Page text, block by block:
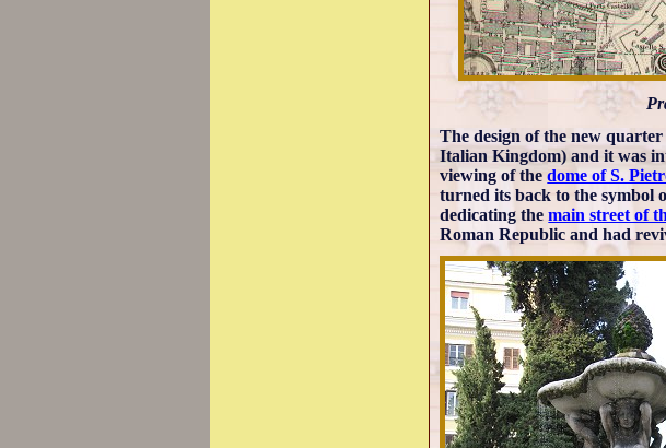
The design of the new
Italian Kingdom) and it was
viewing of thedome of S.
turned its back to the symbol
dedicating themain street of
Roman Republic and had